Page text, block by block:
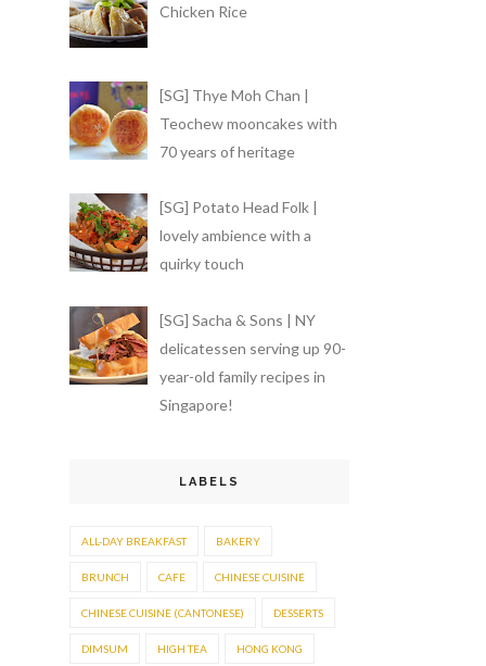
Chicken Rice
[SG] Thye Moh Chan |
Teochew mooncakes with
70 years of heritage
[SG] Potato Head Folk |
lovely ambience with a
quirky touch
[SG] Sacha & Sons | NY
delicatessen serving up 90-
year-old family recipes in
Singapore!
LABELS
ALL-DAY BREAKFAST BAKERY
BRUNCH CAFE CHINESE CUISINE
CHINESE CUISINE (CANTONESE) DESSERTS
DIMSUM HIGH TEA HONG KONG